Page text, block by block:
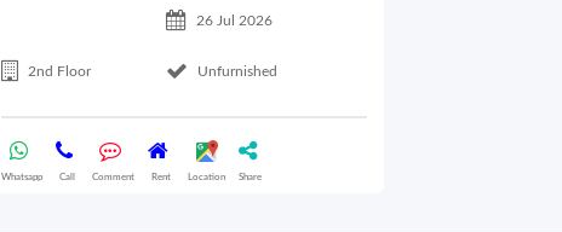
26 Jul 2026
2nd Floor Unfurnished
Whatsapp Call Comment Rent Location Share